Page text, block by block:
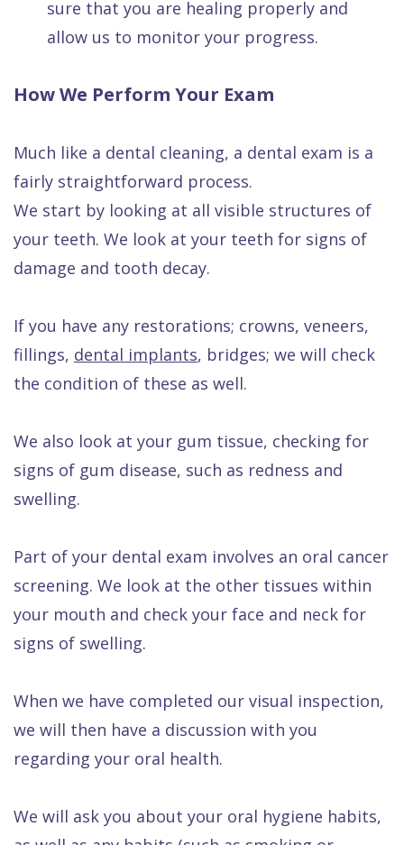
sure that you are healing properly and
allow us to monitor your progress.
How We Perform Your Exam
Much like a dental cleaning, a dental exam is a
fairly straightforward process.
We start by looking at all visible structures of
your teeth. We look at your teeth for signs of
damage and tooth decay.
If you have any restorations; crowns, veneers,
fillings, dental implants, bridges; we will check
the condition of these as well.
We also look at your gum tissue, checking for
signs of gum disease, such as redness and
swelling.
Part of your dental exam involves an oral cancer
screening. We look at the other tissues within
your mouth and check your face and neck for
signs of swelling.
When we have completed our visual inspection,
we will then have a discussion with you
regarding your oral health.
We will ask you about your oral hygiene habits,